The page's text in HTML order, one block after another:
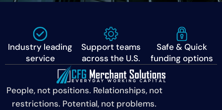
Industry leading
service
Support teams
across the U.S.
Safe & Quick
funding options
People, not positions. Relationships, not
restrictions. Potential, not problems.